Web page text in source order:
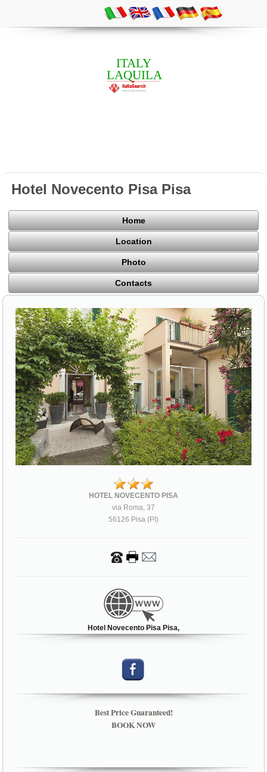
ITALY
LAQUILA
Hotel Novecento Pisa Pisa
Home
Location
Photo
Contacts
HOTEL NOVECENTO PISA
via Roma, 37
56126 Pisa (PI)
Hotel Novecento Pisa Pisa,
Best Price Guaranteed!
BOOK NOW